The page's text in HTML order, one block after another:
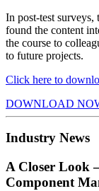
In post-test surveys,
found the content
the course to
to future projects.
Click here to
DOWNLOAD
Industry News
A Closer Look
Component